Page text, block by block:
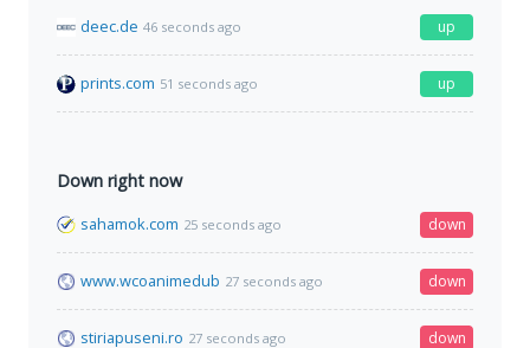
deec.de 46 seconds ago up
prints.com 51 seconds ago up
Down right now
sahamok.com 25 seconds ago down
www.wcoanimedub 27 seconds ago down
stiriapuseni.ro 27 seconds ago down